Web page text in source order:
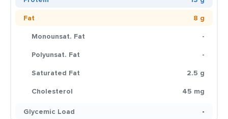
Fat
8 g
Monounsat. Fat
-
Polyunsat. Fat
-
Saturated Fat
2.5 g
Cholesterol
45 mg
Glycemic Load
-